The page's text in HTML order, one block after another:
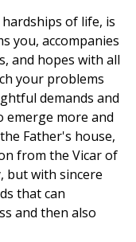
of life, is
you, accompanies
and hopes with all
your problems
demands and
more and
Father's house,
from the Vicar of
but with sincere
that can
and then also